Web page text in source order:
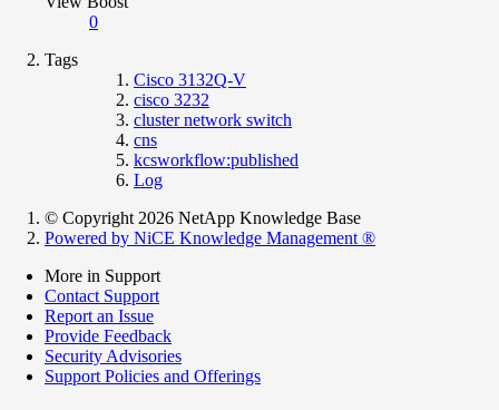
0
Tags
Cisco 3132Q-V
cisco 3232
cluster network switch
cns
kcsworkflow:published
Log
© Copyright 2026 NetApp Knowledge Base
Powered by NiCE Knowledge Management ®
More in Support
Contact Support
Report an Issue
Provide Feedback
Security Advisories
Support Policies and Offerings